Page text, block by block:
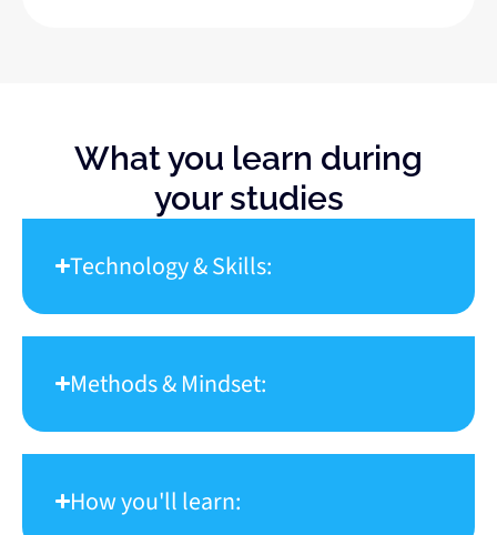
What you learn during
your studies
Technology & Skills:
Methods & Mindset:
How you'll learn: